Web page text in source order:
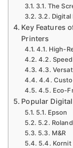
3.1. The
3.2. Digital
Key Features
Printers
4.1. High-
4.2.
4.3.
4.4.
4.5. Eco-
Popular
5.1. Epson
5.2. Roland
5.3. M&R
5.4. Kornit